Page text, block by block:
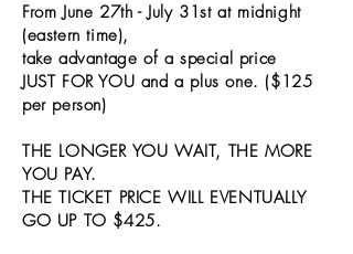
From June 27th - July 31stat midnight
(eastern time),
take advantage of a special price
JUST FOR YOU and a plus one. ($125
per person)
THE LONGER YOU WAIT, THE MORE
YOU PAY.
THE TICKET PRICE WILL EVENTUALLY
GO UP TO $425.